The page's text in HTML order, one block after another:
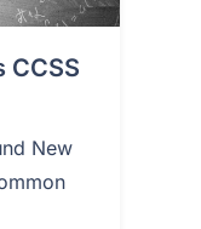
CCSS
New